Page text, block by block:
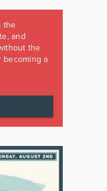
the
and
the
becoming a